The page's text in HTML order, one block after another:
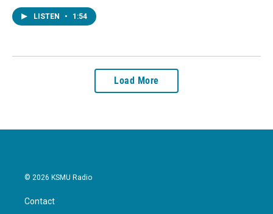
LISTEN • 1:54
Load More
© 2026 KSMU Radio
Contact